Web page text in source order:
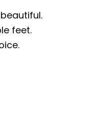
feet.